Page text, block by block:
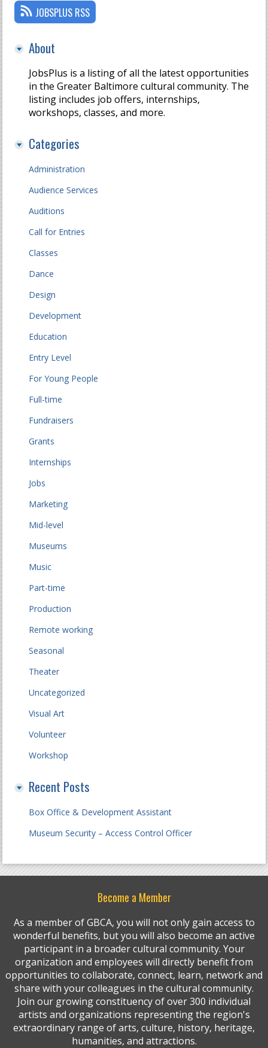
JOBSPLUS RSS
About
JobsPlus is a listing of all the latest opportunities
in the Greater Baltimore cultural community. The
listing includes job offers, internships,
workshops, classes, and more.
Categories
Administration
Audience Services
Auditions
Call for Entries
Classes
Dance
Design
Development
Education
Entry Level
For Young People
Full-time
Fundraisers
Grants
Internships
Jobs
Marketing
Mid-level
Museums
Music
Part-time
Production
Remote working
Seasonal
Theater
Uncategorized
Visual Art
Volunteer
Workshop
Recent Posts
Box Office & Development Assistant
Museum Security – Access Control Officer
Become a Member
As a member of GBCA, you will not only gain access to
wonderful benefits, but you will also become an active
participant in a broader cultural community. Your
organization and employees will directly benefit from
opportunities to collaborate, connect, learn, network and
share with your colleagues in the cultural community.
Join our growing constituency of over 300 individual
artists and organizations representing the region's
extraordinary range of arts, culture, history, heritage,
humanities, and attractions.